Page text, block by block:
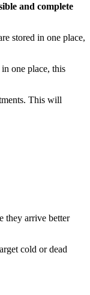
and complete
stored in one place,
one place, this
This will
they arrive better
cold or dead